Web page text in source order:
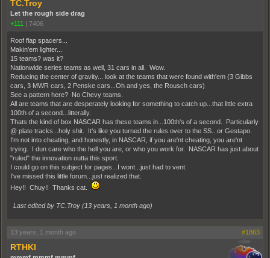
TC.Troy
Let the rough side drag
+111 | 7406
Roof flap spacers...
Makin'em lighter...
15 teams? was it?
Nationwide series teams as well, 31 cars in all. Wow.
Reducing the center of gravity... look at the teams that were found with'em (3 Gibbs
cars, 3 MWR cars, 2 Penske cars...Oh and yes, the Rousch cars)
See a pattern here? No Chevy teams.
All are teams that are desperately looking for something to catch up...that little extra
100th of a second...litterally.
Thats the kind of box NASCAR has these teams in...100th's of a second. Particularly
@ plate tracks...holy shit. It's like you turned the rules over to the SS...or Gestapo.
I'm not into cheating, and honestly, in NASCAR, if you are'nt cheating, you are'nt
trying. I dun care who the hell you are, or who you work for. NASCAR has just about
"ruled" the innovation outta this sport.
I could go on this subject for pages...I wont...just had to vent.
I've missed this little forum...just realized that.
Hey!! Chuy!! Thanks cat.
Last edited by TC.Troy (13 years, 1 month ago)
13 years, 1 month ago #1863
RTHKI